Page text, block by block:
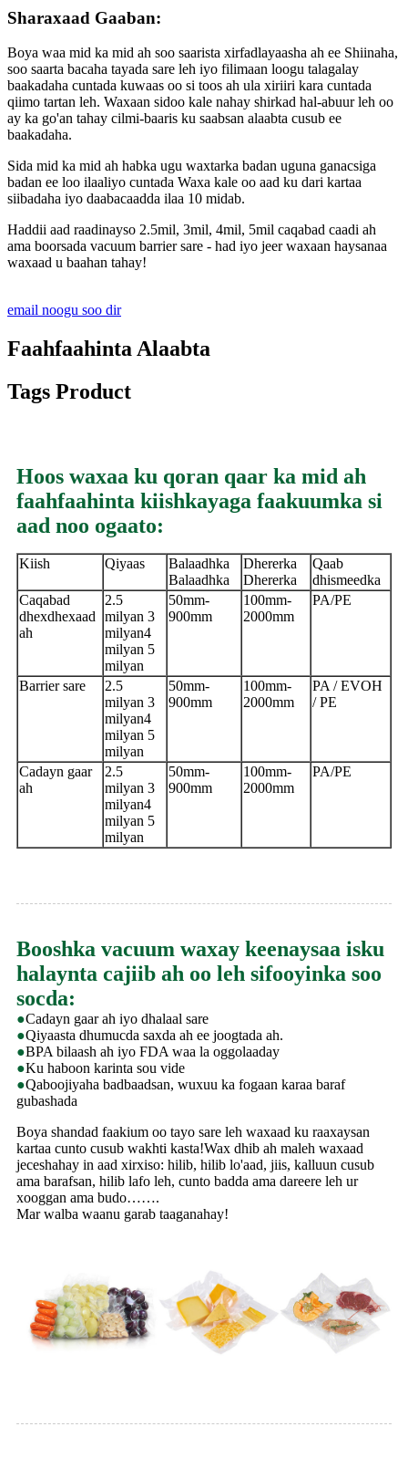
Sharaxaad Gaaban:
Boya waa mid ka mid ah soo saarista xirfadlayaasha ah ee Shiinaha,
soo saarta bacaha tayada sare leh iyo filimaan loogu talagalay
baakadaha cuntada kuwaas oo si toos ah ula xiriiri kara cuntada
qiimo tartan leh. Waxaan sidoo kale nahay shirkad hal-abuur leh oo
ay ka go'an tahay cilmi-baaris ku saabsan alaabta cusub ee
baakadaha.
Sida mid ka mid ah habka ugu waxtarka badan uguna ganacsiga
badan ee loo ilaaliyo cuntada Waxa kale oo aad ku dari kartaa
siibadaha iyo daabacaadda ilaa 10 midab.
Haddii aad raadinayso 2.5mil, 3mil, 4mil, 5mil caqabad caadi ah
ama boorsada vacuum barrier sare - had iyo jeer waxaan haysanaa
waxaad u baahan tahay!
email noogu soo dir
Faahfaahinta Alaabta
Tags Product
Hoos waxaa ku qoran qaar ka mid ah
faahfaahinta kiishkayaga faakuumka si
aad noo ogaato:
Kiish Qiyaas
Balaadhka
Balaadhka
Dhererka
Dhererka
Qaab
dhismeedka
Caqabad
dhexdhexaad
ah
2.5
milyan 3
milyan4
milyan 5
milyan
50mm-
900mm
100mm-
2000mm
PA/PE
Barrier sare
2.5
milyan 3
milyan4
milyan 5
milyan
50mm-
900mm
100mm-
2000mm
PA / EVOH
/ PE
Cadayn gaar
ah
2.5
milyan 3
milyan4
milyan 5
milyan
50mm-
900mm
100mm-
2000mm
PA/PE
Booshka vacuum waxay keenaysaa isku
halaynta cajiib ah oo leh sifooyinka soo
socda:
●Cadayn gaar ah iyo dhalaal sare
●Qiyaasta dhumucda saxda ah ee joogtada ah.
●BPA bilaash ah iyo FDA waa la oggolaaday
●Ku haboon karinta sou vide
●Qaboojiyaha badbaadsan, wuxuu ka fogaan karaa baraf
gubashada
Boya shandad faakium oo tayo sare leh waxaad ku raaxaysan
kartaa cunto cusub wakhti kasta!Wax dhib ah maleh waxaad
jeceshahay in aad xirxiso: hilib, hilib lo'aad, jiis, kalluun cusub
ama barafsan, hilib lafo leh, cunto badda ama dareere leh ur
xooggan ama budo…….
Mar walba waanu garab taaganahay!